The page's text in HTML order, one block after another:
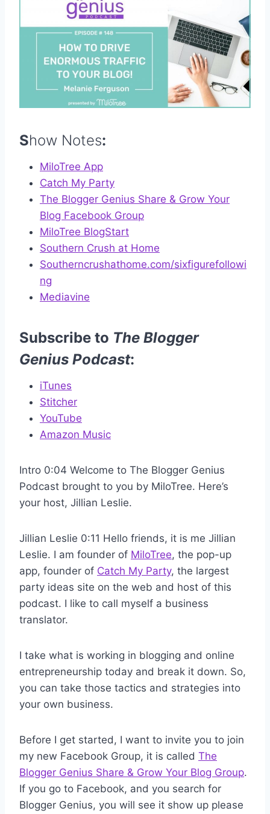
Show Notes:
MiloTree App
Catch My Party
The Blogger Genius Share & Grow Your
Blog Facebook Group
MiloTree BlogStart
Southern Crush at Home
Southerncrushathome.com/sixfigurefollowi
ng
Mediavine
Subscribe to The Blogger
Genius Podcast:
iTunes
Stitcher
YouTube
Amazon Music
Intro 0:04 Welcome to The Blogger Genius
Podcast brought to you by MiloTree. Here’s
your host, Jillian Leslie.
Jillian Leslie 0:11 Hello friends, it is me Jillian
Leslie. I am founder of MiloTree, the pop-up
app, founder of Catch My Party, the largest
party ideas site on the web and host of this
podcast. I like to call myself a business
translator.
I take what is working in blogging and online
entrepreneurship today and break it down. So,
you can take those tactics and strategies into
your own business.
Before I get started, I want to invite you to join
my new Facebook Group, it is called The
Blogger Genius Share & Grow Your Blog Group.
If you go to Facebook, and you search for
Blogger Genius, you will see it show up please